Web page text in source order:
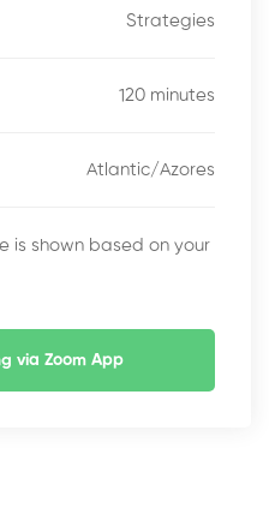
Strategies
120 minutes
Atlantic/Azores
is shown based on your
via Zoom App